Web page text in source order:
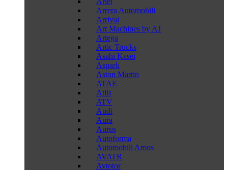
Arrera Automobili
Arrival
Art Machines by AJ
Artega
Artic Trucks
Asahi Kasei
Aspark
Aston Martin
ATAE
Atlis
ATV
Audi
Aura
Aurus
Autoforma
Automobili Amos
AVATR
Avtotor